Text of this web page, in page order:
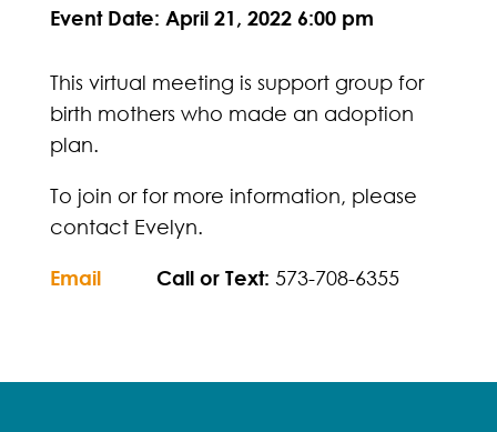
Event Date: April 21, 2022 6:00 pm
This virtual meeting is support group for
birth mothers who made an adoption
plan.
To join or for more information, please
contact Evelyn.
Email Call or Text: 573-708-6355